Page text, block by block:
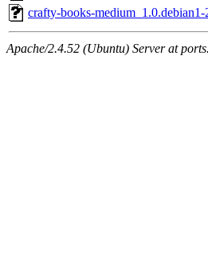
crafty-books-medium_1.0.debian1-
Apache/2.4.52 (Ubuntu) Server at